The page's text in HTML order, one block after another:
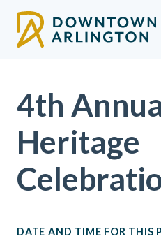
4th
Heritage
DATE AND TIME FOR THIS